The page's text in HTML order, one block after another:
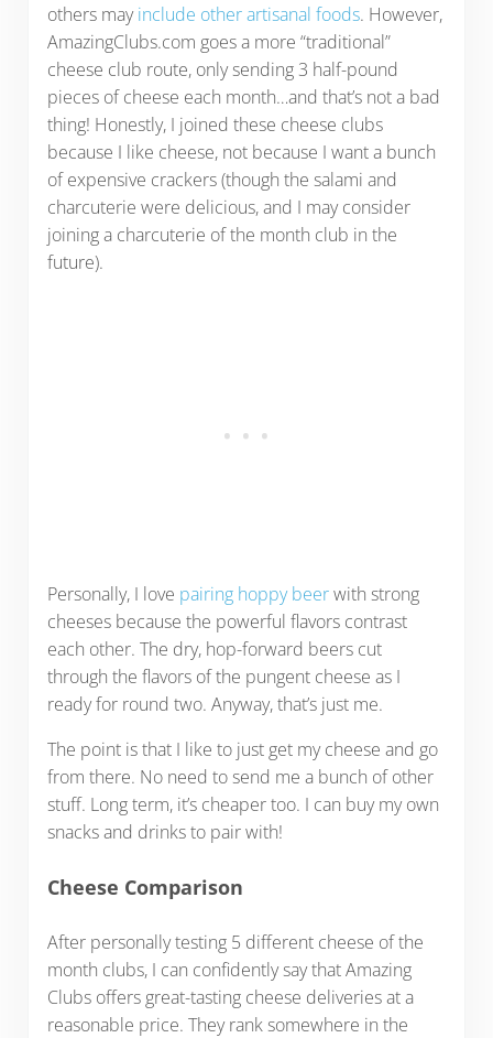
others mayinclude other artisanal foods. However,
AmazingClubs.com goes a more “traditional”
cheese club route, only sending 3 half-pound
pieces of cheese each month…and that’s not a bad
thing! Honestly, I joined these cheese clubs
because I like cheese, not because I want a bunch
of expensive crackers (though the salami and
charcuterie were delicious, and I may consider
joining a charcuterie of the month club in the
future).
Personally, I love pairing hoppy beerwith strong
cheeses because the powerful flavors contrast
each other. The dry, hop-forward beers cut
through the flavors of the pungent cheese as I
ready for round two. Anyway, that’s just me.
The point is that I like to just get my cheese and go
from there. No need to send me a bunch of other
stuff. Long term, it’s cheaper too. I can buy my own
snacks and drinks to pair with!
Cheese Comparison
After personally testing 5 different cheese of the
month clubs, I can confidently say that Amazing
Clubs offers great-tasting cheese deliveries at a
reasonable price. They rank somewhere in the